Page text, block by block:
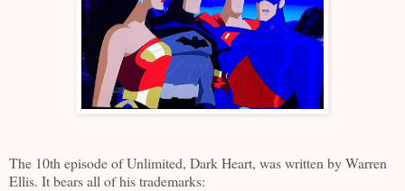
The 10th episode of Unlimited, Dark Heart, was written by Warren
Ellis. It bears all of his trademarks: